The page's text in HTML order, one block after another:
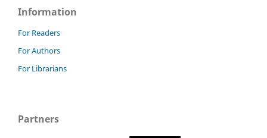
Information
For Readers
For Authors
For Librarians
Partners